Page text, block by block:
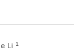
Li 1